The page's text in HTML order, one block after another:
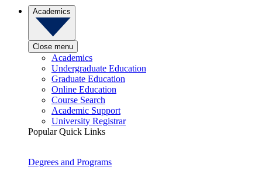
Academics
Close menu
Academics
Undergraduate Education
Graduate Education
Online Education
Course Search
Academic Support
University Registrar
Popular Quick Links
Degrees and Programs